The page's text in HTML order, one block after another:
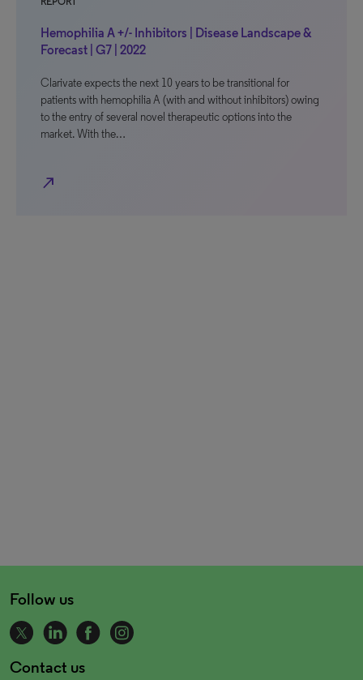
Hemophilia A +/- Inhibitors | Disease Landscape &
Forecast | G7 | 2022
Clarivate expects the next 10 years to be transitional for
patients with hemophilia A (with and without inhibitors) owing
to the entry of several novel therapeutic options into the
market. With the…
north_east
Follow us
Contact us